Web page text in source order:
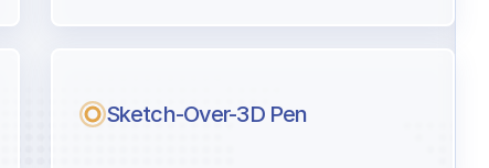
pilots.
Sketch-Over-3D Pen